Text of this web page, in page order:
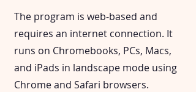
The program is web-based and
requires an internet connection. It
runs on Chromebooks, PCs, Macs,
and iPads in landscape mode using
Chrome and Safari browsers.